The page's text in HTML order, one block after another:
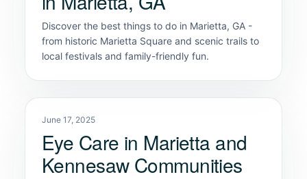
Discover the best things to do in Marietta, GA -
from historic Marietta Square and scenic trails to
local festivals and family-friendly fun.
June 17, 2025
Eye Care in Marietta and
Kennesaw Communities